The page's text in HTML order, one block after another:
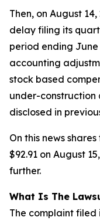
Then, on August
delay filing its
period ending June
accounting
stock based
under-construction
disclosed in
On this news
$92.91 on August
further.
What Is The
The complaint filed